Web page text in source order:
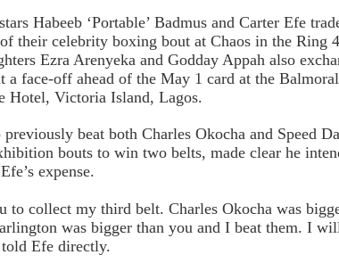
Habeeb ‘Portable’ Badmus and Carter Efe
their celebrity boxing bout at Chaos in the Ring
Ezra Arenyeka and Godday Appah also
a face-off ahead of the May 1 card at the
Hotel, Victoria Island, Lagos.
beat both Charles Okocha and Speed
bouts to win two belts, made clear he
expense.
to collect my third belt. Charles Okocha was
was bigger than you and I beat them. I
Efe directly.